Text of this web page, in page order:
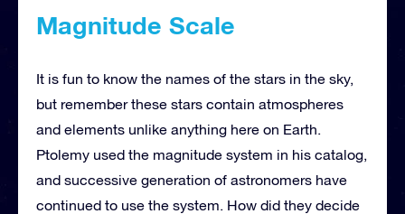
Magnitude Scale
It is fun to know the names of the stars in the sky,
but remember these stars contain atmospheres
and elements unlike anything here on Earth.
Ptolemy used the magnitude system in his catalog,
and successive generation of astronomers have
continued to use the system. How did they decide